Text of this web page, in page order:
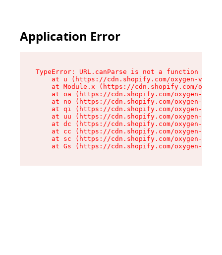
Application Error
TypeError: URL.canParse is not a function
at u (https://cdn.shopify.com/oxygen-v2/
at Module.x (https://cdn.shopify.com/
at oa (https://cdn.shopify.com/oxygen-v2/
at no (https://cdn.shopify.com/oxygen-v2/
at qi (https://cdn.shopify.com/oxygen-v2/
at uu (https://cdn.shopify.com/oxygen-v2/
at dc (https://cdn.shopify.com/oxygen-v2/
at cc (https://cdn.shopify.com/oxygen-v2/
at sc (https://cdn.shopify.com/oxygen-v2/
at Gs (https://cdn.shopify.com/oxygen-v2/